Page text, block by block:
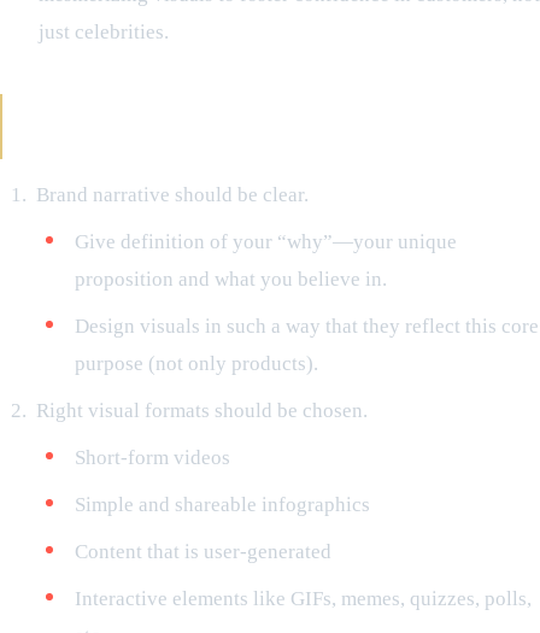
just celebrities.
Brand narrative should be clear.
Give definition of your “why”—your unique
proposition and what you believe in.
Design visuals in such a way that they reflect this core
purpose (not only products).
Right visual formats should be chosen.
Short-form videos
Simple and shareable infographics
Content that is user-generated
Interactive elements like GIFs, memes, quizzes, polls,